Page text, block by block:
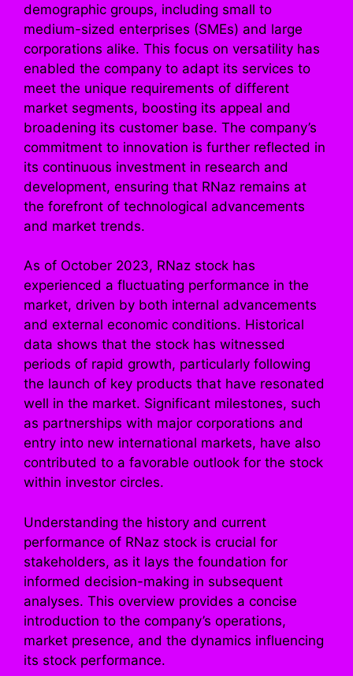
demographic groups, including small to
medium-sized enterprises (SMEs) and large
corporations alike. This focus on versatility has
enabled the company to adapt its services to
meet the unique requirements of different
market segments, boosting its appeal and
broadening its customer base. The company’s
commitment to innovation is further reflected in
its continuous investment in research and
development, ensuring that RNaz remains at
the forefront of technological advancements
and market trends.
As of October 2023, RNaz stock has
experienced a fluctuating performance in the
market, driven by both internal advancements
and external economic conditions. Historical
data shows that the stock has witnessed
periods of rapid growth, particularly following
the launch of key products that have resonated
well in the market. Significant milestones, such
as partnerships with major corporations and
entry into new international markets, have also
contributed to a favorable outlook for the stock
within investor circles.
Understanding the history and current
performance of RNaz stock is crucial for
stakeholders, as it lays the foundation for
informed decision-making in subsequent
analyses. This overview provides a concise
introduction to the company’s operations,
market presence, and the dynamics influencing
its stock performance.